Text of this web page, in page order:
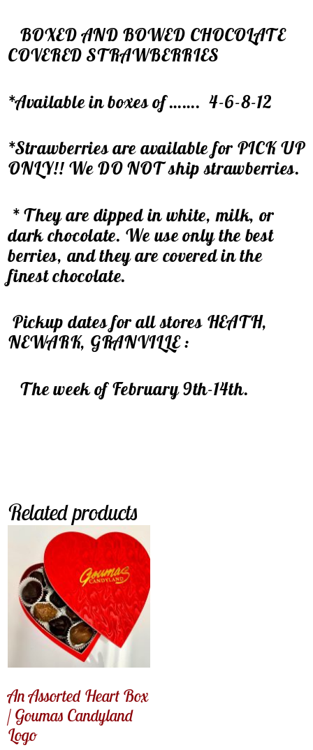
BOXED AND BOWED CHOCOLATE
COVERED STRAWBERRIES
*Available in boxes of ……. 4-6-8-12
*Strawberries are available for PICK UP
ONLY!! We DO NOT ship strawberries.
* They are dipped in white, milk, or
dark chocolate. We use only the best
berries, and they are covered in the
finest chocolate.
Pickup dates for all stores HEATH,
NEWARK, GRANVILLE :
The week of February 9th-14th.
Related products
An Assorted Heart Box
/ Goumas Candyland
Logo